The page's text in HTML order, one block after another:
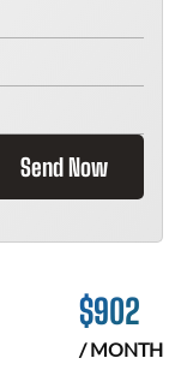
Send Now
$902
/ MONTH